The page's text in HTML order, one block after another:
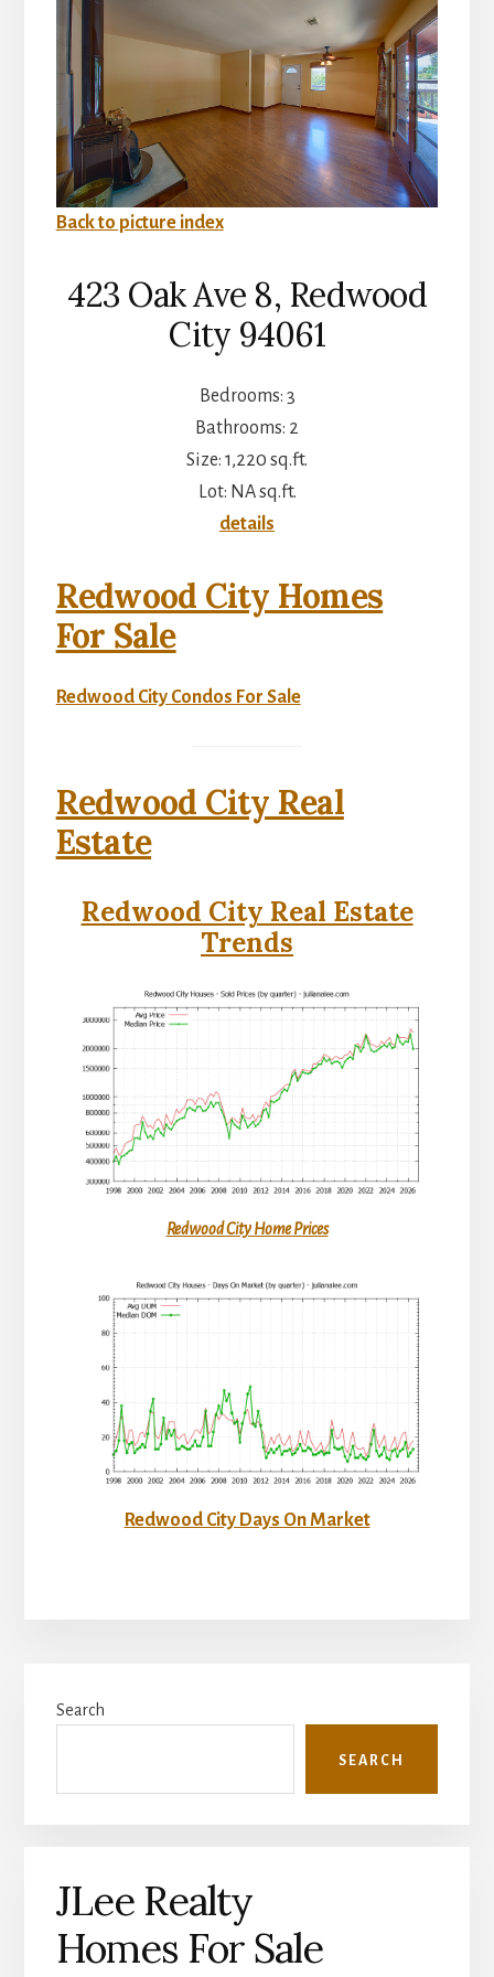
Back to picture index
423 Oak Ave 8, Redwood
City 94061
Bedrooms: 3
Bathrooms: 2
Size: 1,220 sq.ft.
Lot: NA sq.ft.
details
Redwood City Homes
For Sale
Redwood City Condos For Sale
Redwood City Real
Estate
Redwood City Real Estate
Trends
Redwood City Home Prices
Redwood City Days On Market
Sidebar
Search
SEARCH
JLee Realty
Homes For Sale